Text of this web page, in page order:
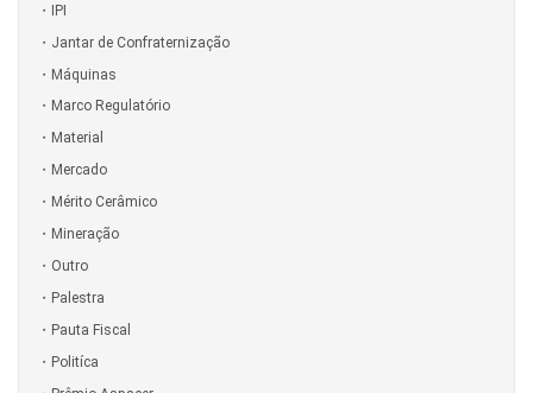
IPI
Jantar de Confraternização
Máquinas
Marco Regulatório
Material
Mercado
Mérito Cerâmico
Mineração
Outro
Palestra
Pauta Fiscal
Politíca